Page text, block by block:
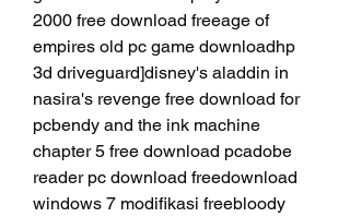
2000 free download freeage of
empires old pc game downloadhp
3d driveguard]disney's aladdin in
nasira's revenge free download for
pcbendy and the ink machine
chapter 5 free download pcadobe
reader pc download freedownload
windows 7 modifikasi freebloody